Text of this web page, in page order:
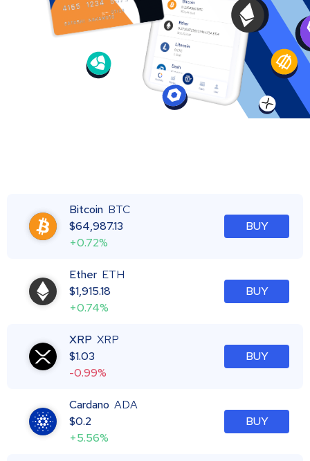
Bitcoin BTC
$64,987.13
+0.72%
BUY
Ether ETH
$1,915.18
+0.74%
BUY
XRP XRP
$1.03
-0.99%
BUY
Cardano ADA
$0.2
+5.56%
BUY